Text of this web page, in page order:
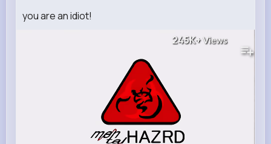
you are an idiot!
245K+Views